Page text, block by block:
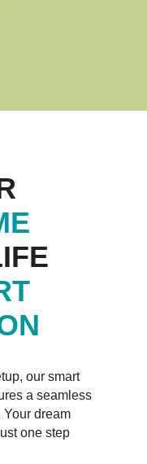
our smart
a seamless
dream
one step